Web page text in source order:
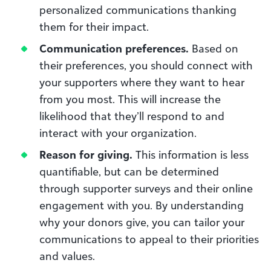
personalized communications thanking
them for their impact.
Communication preferences. Based on
their preferences, you should connect with
your supporters where they want to hear
from you most. This will increase the
likelihood that they’ll respond to and
interact with your organization.
Reason for giving. This information is less
quantifiable, but can be determined
through supporter surveys and their online
engagement with you. By understanding
why your donors give, you can tailor your
communications to appeal to their priorities
and values.